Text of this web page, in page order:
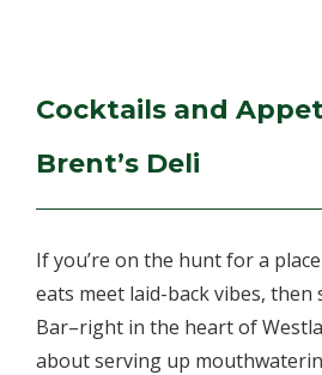
Cocktails and
Brent’s Deli
If you’re on the hunt for a
eats meet laid-back vibes, then
Bar–right in the heart of
about serving up